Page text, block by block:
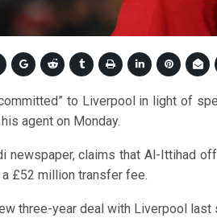
to Liverpool in light of
agent on Monday.
newspaper, claims that Al-Ittihad
£52 million transfer fee.
three-year deal with Liverpool